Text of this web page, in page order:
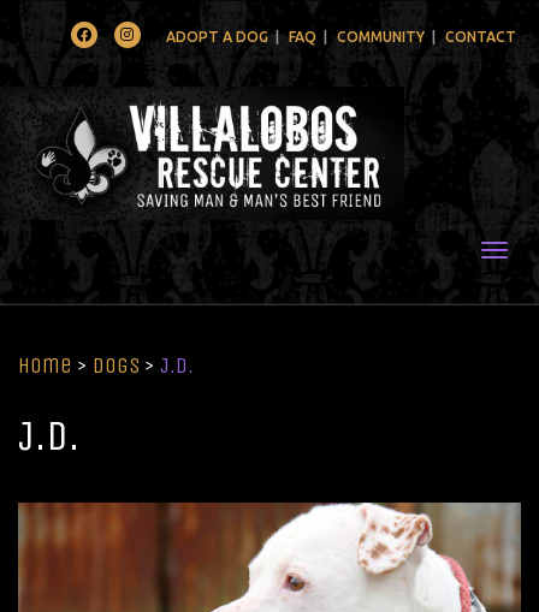
FacebookInstagramADOPT A DOG FAQ COMMUNITY CONTACT
Home > Dogs > J.D.
J.D.